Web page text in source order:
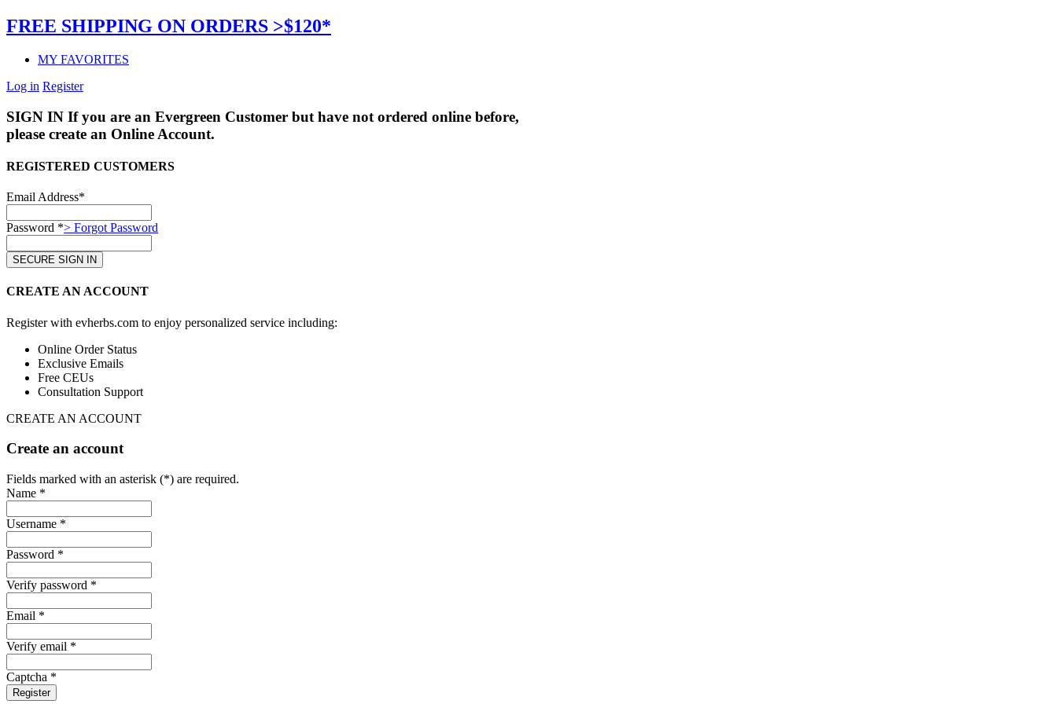
FREE SHIPPING ON ORDERS >$120*
MY FAVORITES
Log in Register
SIGN IN If you are an Evergreen Customer but have not ordered online before,
please create an Online Account.
REGISTERED CUSTOMERS
Email Address*
Password *> Forgot Password
CREATE AN ACCOUNT
Register with evherbs.com to enjoy personalized service including:
Online Order Status
Exclusive Emails
Free CEUs
Consultation Support
CREATE AN ACCOUNT
Create an account
Fields marked with an asterisk (*) are required.
Name *
Username *
Password *
Verify password *
Email *
Verify email *
Captcha *
Register